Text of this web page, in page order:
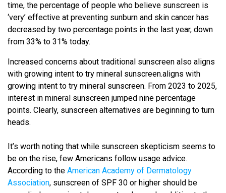
time, the percentage of people who believe sunscreen is
‘very’ effective at preventing sunburn and skin cancer has
decreased by two percentage points in the last year, down
from 33% to 31% today.
Increased concerns about traditional sunscreen also aligns
with growing intent to try mineral sunscreen.aligns with
growing intent to try mineral sunscreen. From 2023 to 2025,
interest in mineral sunscreen jumped nine percentage
points. Clearly, sunscreen alternatives are beginning to turn
heads.
It’s worth noting that while sunscreen skepticism seems to
be on the rise, few Americans follow usage advice.
According to the American Academy of Dermatology
Association, sunscreen of SPF 30 or higher should be